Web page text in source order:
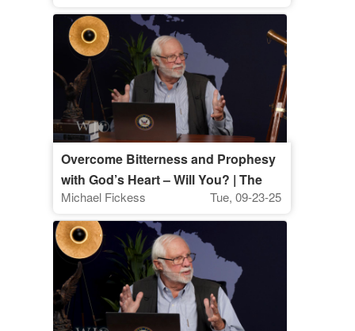
Overcome Bitterness and Prophesy
with God’s Heart – Will You? | The
Watchman's Journal
Michael Fickess Tue, 09-23-25